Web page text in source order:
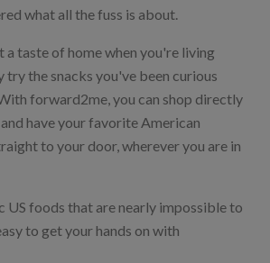
what all the fuss is about.
a taste of home when you're living
try the snacks you've been curious
forward2me, you can shop directly
have your favorite American
to your door, wherever you are in
US foods that are nearly impossible to
to get your hands on with